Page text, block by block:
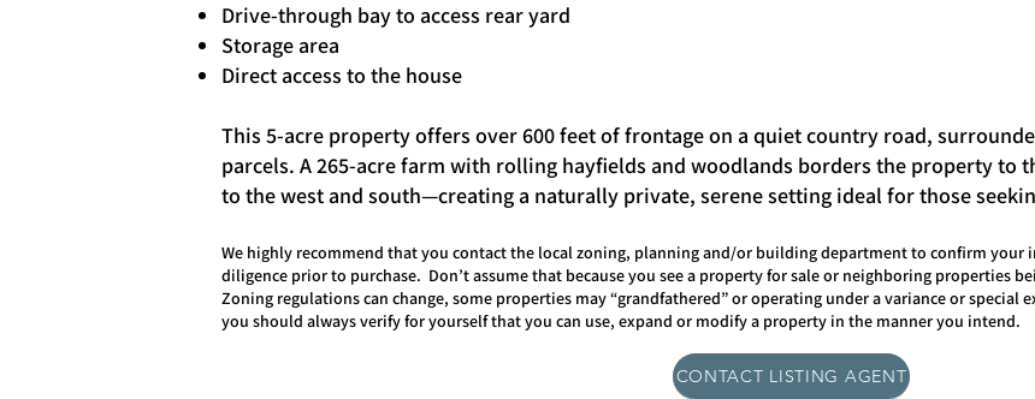
Drive-through bay to access rear yard
Storage area
Direct access to the house
This 5-acre property offers over 600 feet of frontage on a quiet country road,
parcels. A 265-acre farm with rolling hayfields and woodlands borders the property to
to the west and south—creating a naturally private, serene setting ideal for those
We highly recommend that you contact the local zoning, planning and/or building department to confirm your
diligence prior to purchase. Don’t assume that because you see a property for sale or neighboring properties
Zoning regulations can change, some properties may “grandfathered” or operating under a variance or special
you should always verify for yourself that you can use, expand or modify a property in the manner you intend.
CONTACT LISTING AGENT